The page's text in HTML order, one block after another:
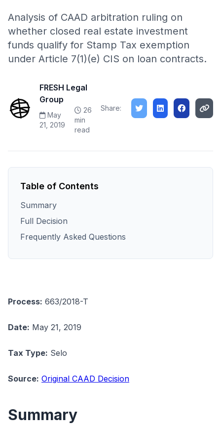
Analysis of CAAD arbitration ruling on
whether closed real estate investment
funds qualify for Stamp Tax exemption
under Article 7(1)(e) CIS on loan contracts.
FRESH Legal
Group
May
21, 2019
26
min
read
Share:
Table of Contents
Summary
Full Decision
Frequently Asked Questions
Process: 663/2018-T
Date: May 21, 2019
Tax Type: Selo
Source: Original CAAD Decision
Summary